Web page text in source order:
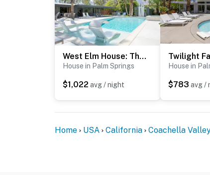
West Elm House: The Seven-Eighty
House in Palm Springs
$1,022 avg / night
Twilight
House in
$783 avg /
Home USA California Coachella